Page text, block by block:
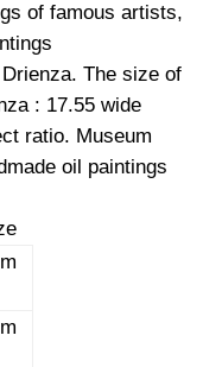
of famous artists,
The size of
: 17.55 wide
ratio. Museum
oil paintings